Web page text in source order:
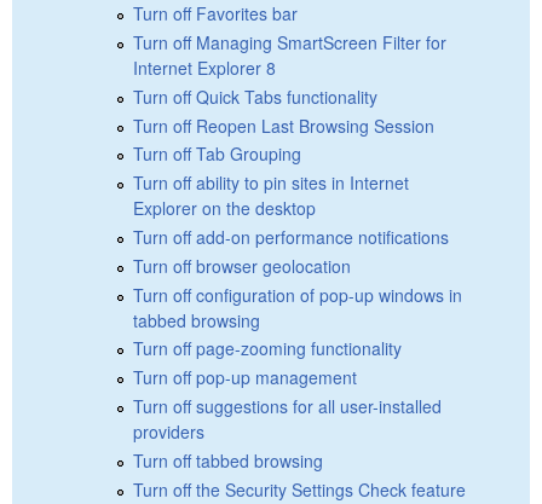
Turn off Favorites bar
Turn off Managing SmartScreen Filter for
Internet Explorer 8
Turn off Quick Tabs functionality
Turn off Reopen Last Browsing Session
Turn off Tab Grouping
Turn off ability to pin sites in Internet
Explorer on the desktop
Turn off add-on performance notifications
Turn off browser geolocation
Turn off configuration of pop-up windows in
tabbed browsing
Turn off page-zooming functionality
Turn off pop-up management
Turn off suggestions for all user-installed
providers
Turn off tabbed browsing
Turn off the Security Settings Check feature